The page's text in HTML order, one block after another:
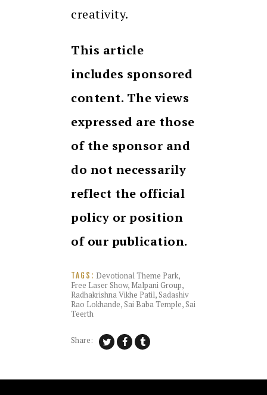
creativity.
This article
includes sponsored
content. The views
expressed are those
of the sponsor and
do not necessarily
reflect the official
policy or position
of our publication.
TAGS: Devotional Theme Park,
Free Laser Show, Malpani Group,
Radhakrishna Vikhe Patil,Sadashiv
Rao Lokhande,Sai Baba Temple,Sai
Teerth
Share: